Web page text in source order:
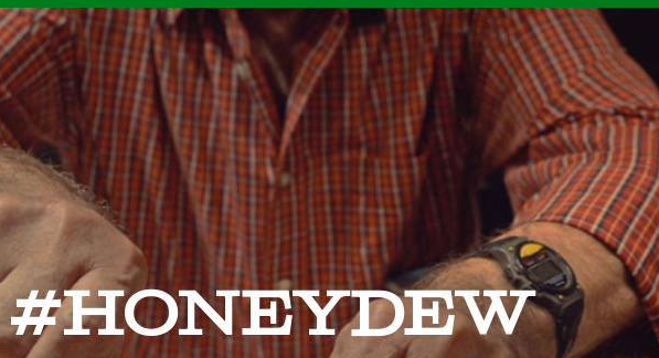
#honeydew